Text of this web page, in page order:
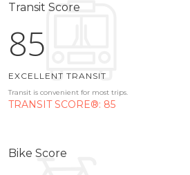
Transit Score
85
EXCELLENT TRANSIT
Transit is convenient for most trips.
TRANSIT SCORE®: 85
Bike Score